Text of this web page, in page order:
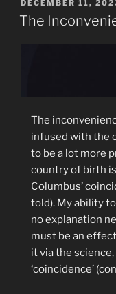
POSTED
ON
DECEMBER 11,
The
The
infused with the
to be a lot more
country of birth
Columbus’
told). My ability
no explanation
must be an
it via the
‘coincidence’